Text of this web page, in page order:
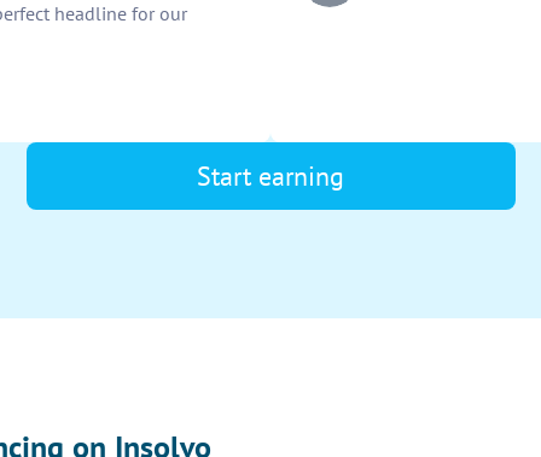
headline for our
Start earning
on Insolvo